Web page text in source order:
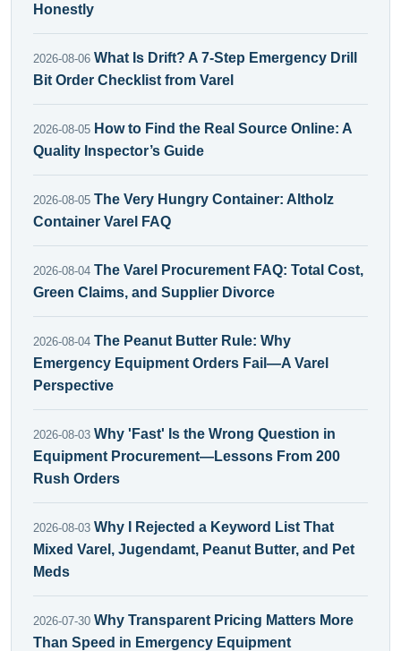
Honestly
2026-08-06 What Is Drift? A 7-Step Emergency Drill
Bit Order Checklist from Varel
2026-08-05 How to Find the Real Source Online: A
Quality Inspector’s Guide
2026-08-05 The Very Hungry Container: Altholz
Container Varel FAQ
2026-08-04 The Varel Procurement FAQ: Total Cost,
Green Claims, and Supplier Divorce
2026-08-04 The Peanut Butter Rule: Why
Emergency Equipment Orders Fail—A Varel
Perspective
2026-08-03 Why 'Fast' Is the Wrong Question in
Equipment Procurement—Lessons From 200
Rush Orders
2026-08-03 Why I Rejected a Keyword List That
Mixed Varel, Jugendamt, Peanut Butter, and Pet
Meds
2026-07-30 Why Transparent Pricing Matters More
Than Speed in Emergency Equipment